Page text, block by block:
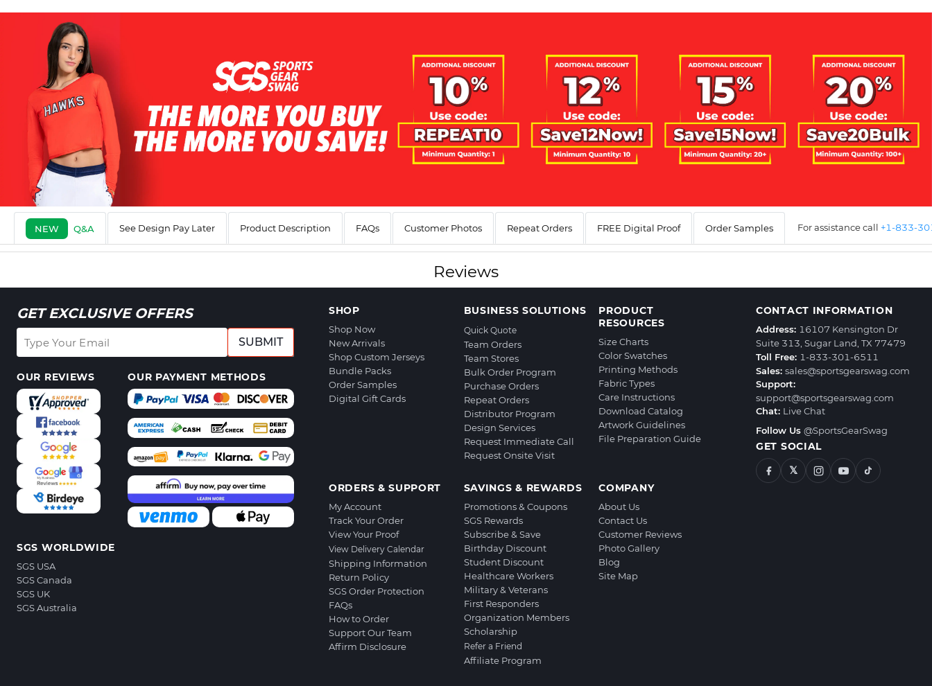
NEW Q&A See Design Pay Later Product Description FAQs Customer Photos Repeat Orders FREE Digital Proof Order Samples For assistance call +1-833-
Reviews
GET EXCLUSIVE OFFERS
SUBMIT
OUR REVIEWS OUR PAYMENT METHODS
SGS WORLDWIDE
SGS USA
SGS Canada
SGS UK
SGS Australia
SHOP
Shop Now
New Arrivals
Shop Custom Jerseys
Bundle Packs
Order Samples
Digital Gift Cards
BUSINESS SOLUTIONS
Quick Quote
Team Orders
Team Stores
Bulk Order Program
Purchase Orders
Repeat Orders
Distributor Program
Design Services
Request Immediate Call
Request Onsite Visit
PRODUCT
RESOURCES
Size Charts
Color Swatches
Printing Methods
Fabric Types
Care Instructions
Download Catalog
Artwork Guidelines
File Preparation Guide
ORDERS & SUPPORT
My Account
Track Your Order
View Your Proof
View Delivery Calendar
Shipping Information
Return Policy
SGS Order Protection
FAQs
How to Order
Support Our Team
Affirm Disclosure
SAVINGS & REWARDS
Promotions & Coupons
SGS Rewards
Subscribe & Save
Birthday Discount
Student Discount
Healthcare Workers
Military & Veterans
First Responders
Organization Members
Scholarship
Refer a Friend
Affiliate Program
COMPANY
About Us
Contact Us
Customer Reviews
Photo Gallery
Blog
Site Map
CONTACT INFORMATION
Address: 16107 Kensington Dr
Suite 313, Sugar Land, TX 77479
Toll Free: 1-833-301-6511
Sales: sales@sportsgearswag.com
Support:
support@sportsgearswag.com
Chat: Live Chat
Follow Us @SportsGearSwag
GET SOCIAL
𝕏